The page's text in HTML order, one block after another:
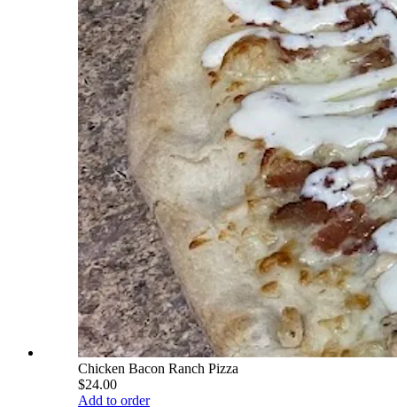
Chicken Bacon Ranch Pizza
$24.00
Add to order